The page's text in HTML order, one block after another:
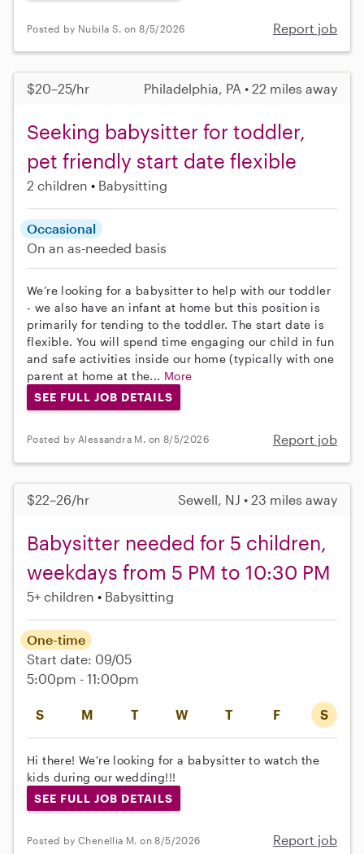
Posted by Nubila S. on 8/5/2026 Report job
$20–25/hr Philadelphia, PA • 22 miles away
Seeking babysitter for toddler,
pet friendly start date flexible
2 children Babysitting
Occasional
On an as-needed basis
We’re looking for a babysitter to help with our toddler
- we also have an infant at home but this position is
primarily for tending to the toddler. The start date is
flexible. You will spend time engaging our child in fun
and safe activities inside our home (typically with one
parent at home at the... More
SEE FULL JOB DETAILS
Posted by Alessandra M. on 8/5/2026 Report job
$22–26/hr Sewell, NJ • 23 miles away
Babysitter needed for 5 children,
weekdays from 5 PM to 10:30 PM
5+ children Babysitting
S M T W T F S
One-time
Start date: 09/05
5:00pm - 11:00pm
Hi there! We're looking for a babysitter to watch the
kids during our wedding!!!
SEE FULL JOB DETAILS
Posted by Chenellia M. on 8/5/2026 Report job